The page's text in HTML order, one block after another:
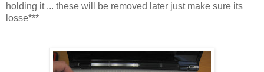
holding it ... these will be removed later just make sure its
losse***